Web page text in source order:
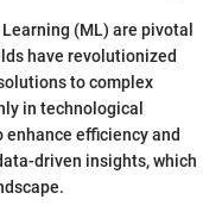
(ML) are pivotal
have revolutionized
to complex
in technological
efficiency and
driven insights, which